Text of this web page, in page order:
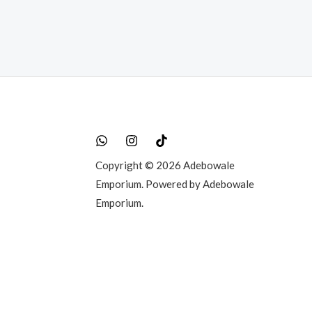
Copyright © 2026 Adebowale
Emporium. Powered by Adebowale
Emporium.